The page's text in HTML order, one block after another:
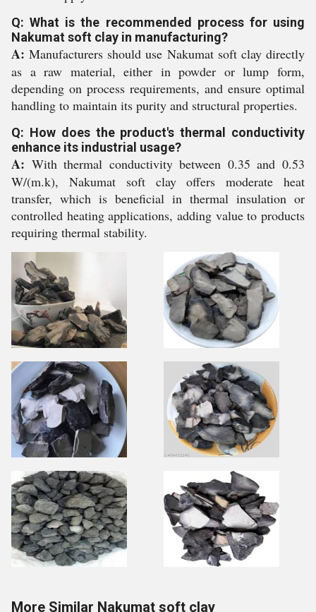
Q: What is the recommended process for using
Nakumat soft clay in manufacturing?
A: Manufacturers should use Nakumat soft clay directly
as a raw material, either in powder or lump form,
depending on process requirements, and ensure optimal
handling to maintain its purity and structural properties.
Q: How does the product's thermal conductivity
enhance its industrial usage?
A: With thermal conductivity between 0.35 and 0.53
W/(m.k), Nakumat soft clay offers moderate heat
transfer, which is beneficial in thermal insulation or
controlled heating applications, adding value to products
requiring thermal stability.
More Similar Nakumat soft clay